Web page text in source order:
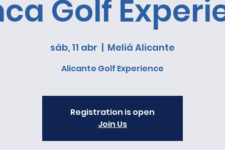
Golf
sáb, 11 abr
  |
Meliá Alicante
Alicante Golf Experience
Registration is open
Join Us